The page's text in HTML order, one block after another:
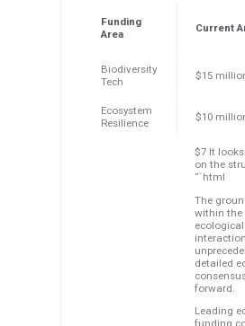
Funding
Area
Current
Biodiversity
Tech
$15
Ecosystem
Resilience
$10
$7 It
on the
“`html
The
within the
detailed
forward.
Leading
funding